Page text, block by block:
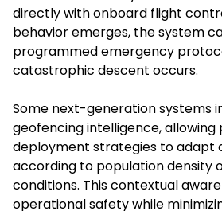
directly with onboard flight
behavior emerges, the system
programmed emergency
catastrophic descent occurs.
Some next-generation systems
geofencing intelligence,
deployment strategies to adapt
according to population density
conditions. This contextual
operational safety while